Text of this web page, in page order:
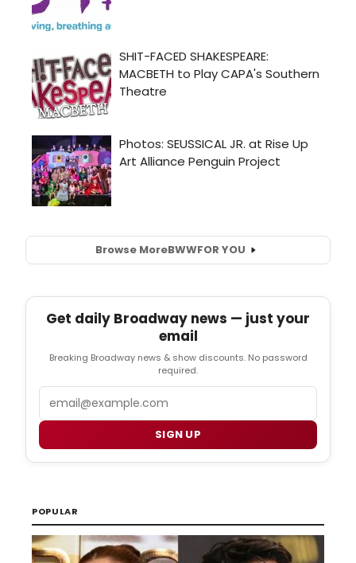
Browse MoreBWWFOR YOU
Get daily Broadway news — just your
email
Breaking Broadway news & show discounts. No password
required.
SIGN UP
POPULAR